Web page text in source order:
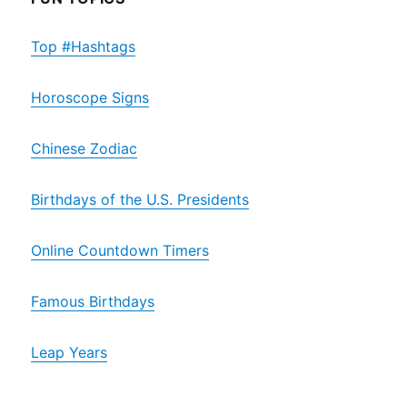
Top #Hashtags
Horoscope Signs
Chinese Zodiac
Birthdays of the U.S. Presidents
Online Countdown Timers
Famous Birthdays
Leap Years